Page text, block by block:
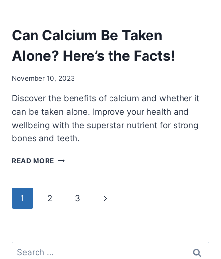
Can Calcium Be Taken
Alone? Here’s the Facts!
November 10, 2023
Discover the benefits of calcium and whether it
can be taken alone. Improve your health and
wellbeing with the superstar nutrient for strong
bones and teeth.
READ MORE CAN
ALONE?
Page
1 2 3
Next
Search